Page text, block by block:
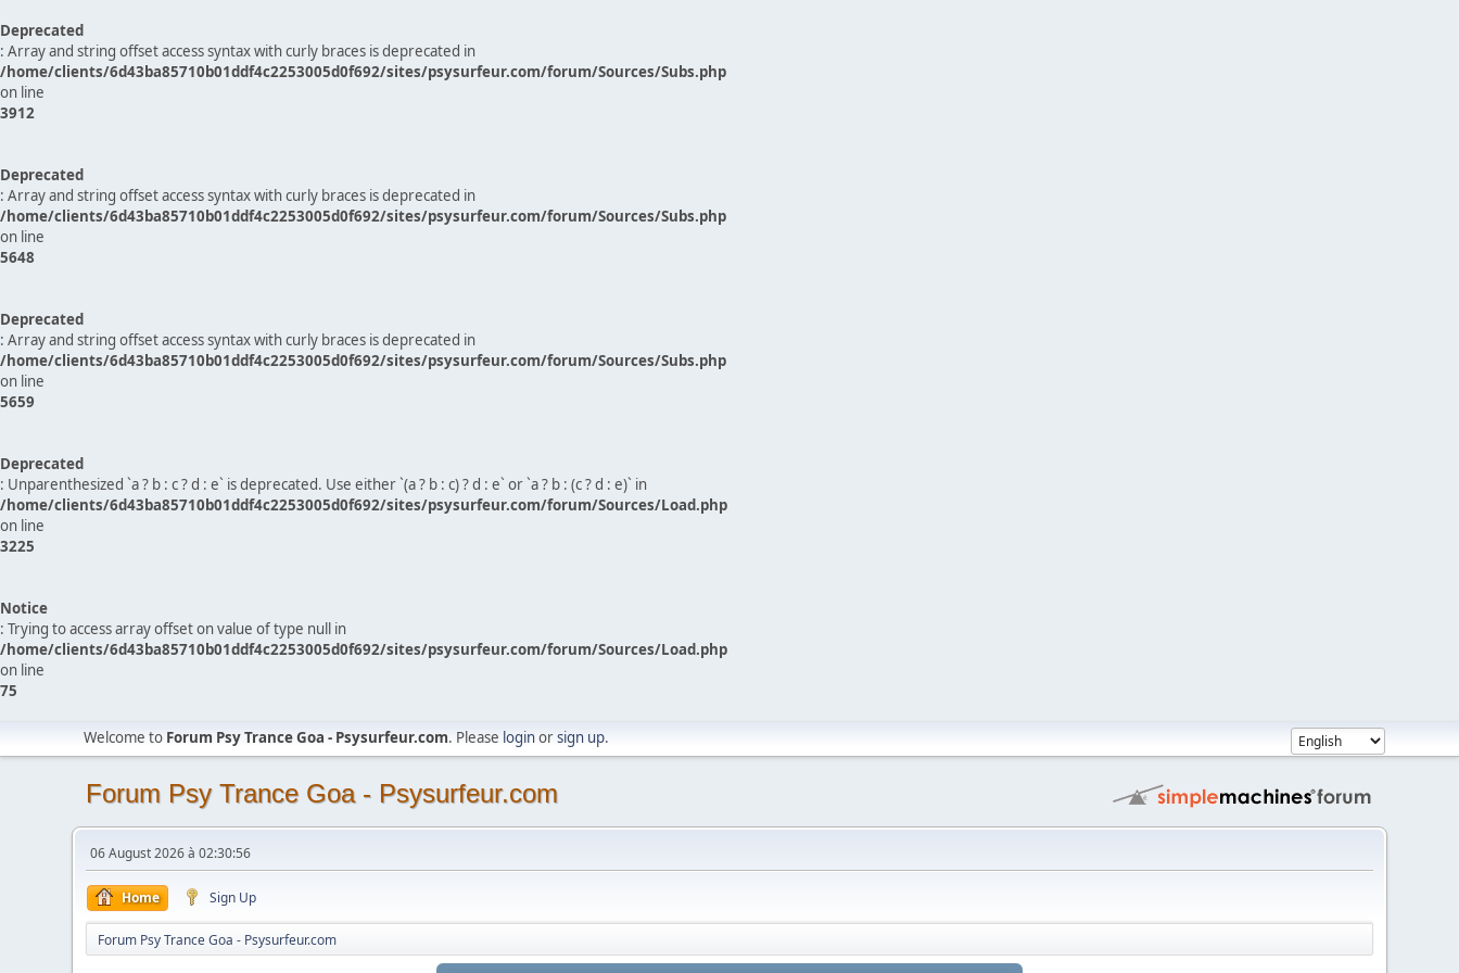
Deprecated
: Array and string offset access syntax with curly braces is deprecated in
/home/clients/6d43ba85710b01ddf4c2253005d0f692/sites/psysurfeur.com/forum/Sources/Subs.php
on line
3912
Deprecated
: Array and string offset access syntax with curly braces is deprecated in
/home/clients/6d43ba85710b01ddf4c2253005d0f692/sites/psysurfeur.com/forum/Sources/Subs.php
on line
5648
Deprecated
: Array and string offset access syntax with curly braces is deprecated in
/home/clients/6d43ba85710b01ddf4c2253005d0f692/sites/psysurfeur.com/forum/Sources/Subs.php
on line
5659
Deprecated
: Unparenthesized `a ? b : c ? d : e` is deprecated. Use either `(a ? b : c) ? d : e` or `a ? b : (c ? d : e)` in
/home/clients/6d43ba85710b01ddf4c2253005d0f692/sites/psysurfeur.com/forum/Sources/Load.php
on line
3225
Notice
: Trying to access array offset on value of type null in
/home/clients/6d43ba85710b01ddf4c2253005d0f692/sites/psysurfeur.com/forum/Sources/Load.php
on line
75
Welcome to Forum Psy Trance Goa - Psysurfeur.com. Please loginorsign up.
Forum Psy Trance Goa - Psysurfeur.com
06 August 2026 à 02:30:56
Home Sign Up
Forum Psy Trance Goa - Psysurfeur.com